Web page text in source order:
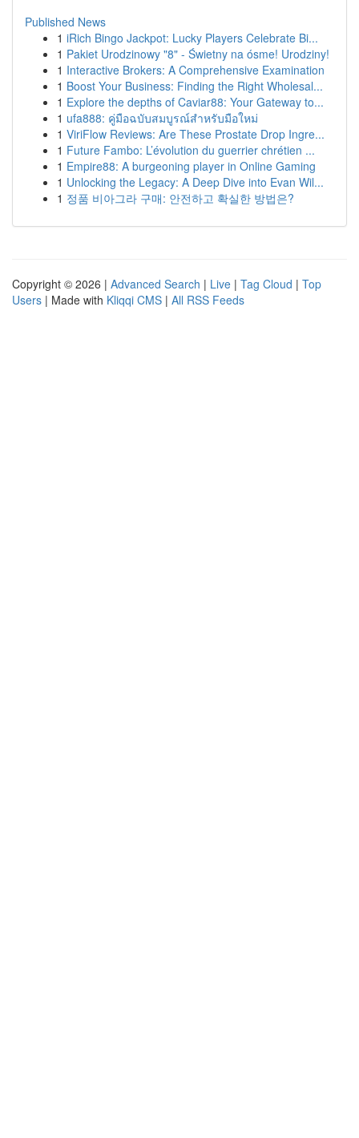
Published News
1 iRich Bingo Jackpot: Lucky Players Celebrate Bi...
1 Pakiet Urodzinowy "8" - Świetny na ósme! Urodziny!
1 Interactive Brokers: A Comprehensive Examination
1 Boost Your Business: Finding the Right Wholesal...
1 Explore the depths of Caviar88: Your Gateway to...
1 ufa888: คู่มือฉบับสมบูรณ์สำหรับมือใหม่
1 ViriFlow Reviews: Are These Prostate Drop Ingre...
1 Future Fambo: L’évolution du guerrier chrétien ...
1 Empire88: A burgeoning player in Online Gaming
1 Unlocking the Legacy: A Deep Dive into Evan Wil...
1 정품 비아그라 구매: 안전하고 확실한 방법은?
Copyright © 2026 | Advanced Search | Live | Tag Cloud | Top
Users | Made with Kliqqi CMS | All RSS Feeds